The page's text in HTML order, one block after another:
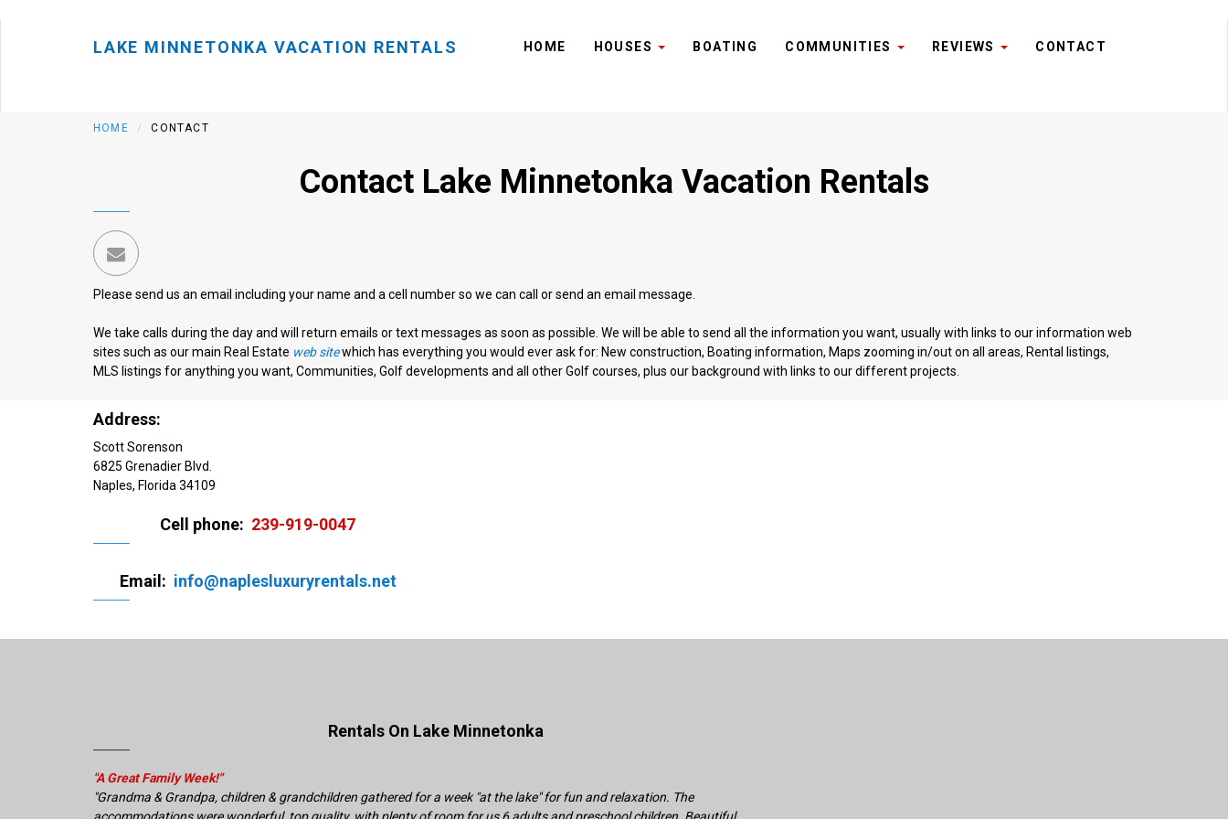
LAKE MINNETONKA VACATION RENTALS HOME HOUSES BOATING COMMUNITIES REVIEWS CONTACT
HOME CONTACT
Contact Lake Minnetonka Vacation Rentals
Please send us an email including your name and a cell number so we can call or send an email message.
We take calls during the day and will return emails or text messages as soon as possible. We will be able to send all the information you want, usually with links to our information web
sites such as our main Real Estate web sitewhich has everything you would ever ask for: New construction, Boating information, Maps zooming in/out on all areas, Rental listings,
MLS listings for anything you want, Communities, Golf developments and all other Golf courses, plus our background with links to our different projects.
Address:
Scott Sorenson
6825 Grenadier Blvd.
Naples, Florida 34109
Cell phone: 239-919-0047
Email: info@naplesluxuryrentals.net
Rentals On Lake Minnetonka
"A Great Family Week!"
"Grandma & Grandpa, children & grandchildren gathered for a week "at the lake" for fun and relaxation. The